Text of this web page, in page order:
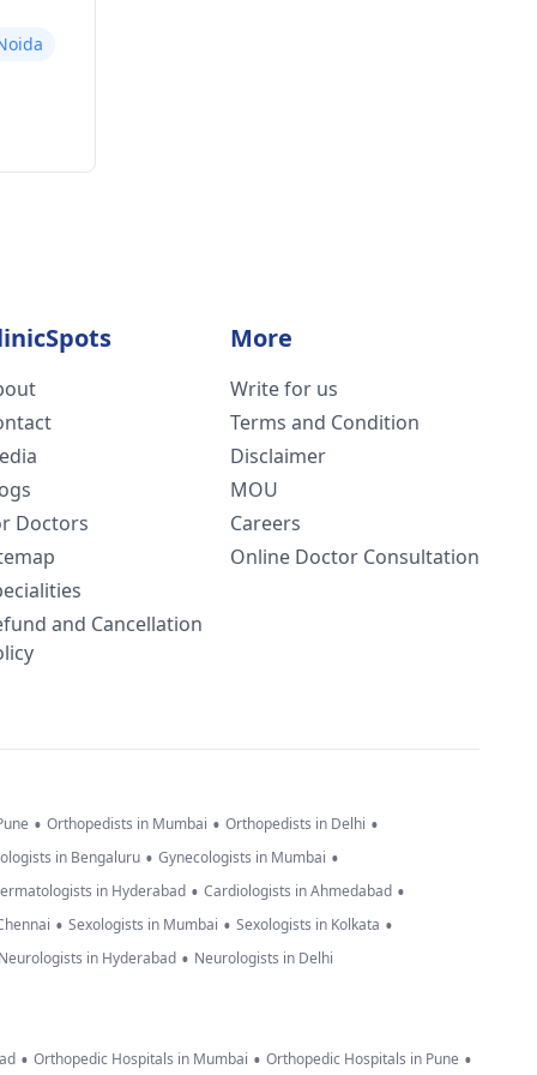
Doctors
and Cancellation
More
Write for us
Terms and Condition
Disclaimer
MOU
Careers
Online Doctor Consultation
• Orthopedists in Mumbai • Orthopedists in Delhi •
in Bengaluru • Gynecologists in Mumbai •
in Hyderabad • Cardiologists in Ahmedabad •
• Sexologists in Mumbai • Sexologists in Kolkata •
Neurologists in Hyderabad • Neurologists in Delhi
• Orthopedic Hospitals in Mumbai • Orthopedic Hospitals in Pune •